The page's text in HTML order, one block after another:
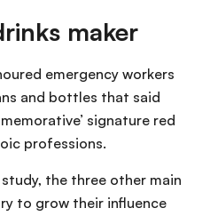
maker
emergency workers
and bottles that said
signature red
professions.
the three other main
to grow their influence